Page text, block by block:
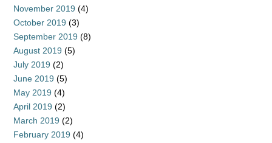
November 2019 (4)
October 2019 (3)
September 2019 (8)
August 2019 (5)
July 2019 (2)
June 2019 (5)
May 2019 (4)
April 2019 (2)
March 2019 (2)
February 2019 (4)